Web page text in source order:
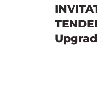
TENDER –